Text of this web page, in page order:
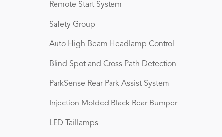
Remote Start System
Safety Group
Auto High Beam Headlamp Control
Blind Spot and Cross Path Detection
ParkSense Rear Park Assist System
Injection Molded Black Rear Bumper
LED Taillamps